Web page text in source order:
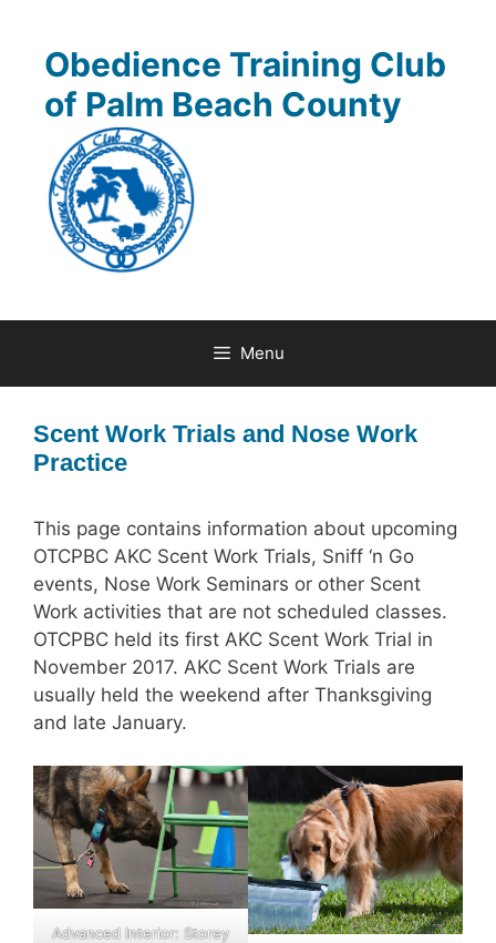
contentObedience Training Club
of Palm Beach County
Menu
Scent Work Trials and Nose Work
Practice
This page contains information about upcoming
OTCPBC AKC Scent Work Trials, Sniff ‘n Go
events, Nose Work Seminars or other Scent
Work activities that are not scheduled classes.
OTCPBC held its first AKC Scent Work Trial in
November 2017. AKC Scent Work Trials are
usually held the weekend after Thanksgiving
and late January.
Advanced Interior: Storey